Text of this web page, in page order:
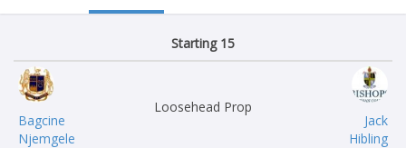
Starting 15
Bagcine
Njemgele
Loosehead Prop
Jack
Hibling